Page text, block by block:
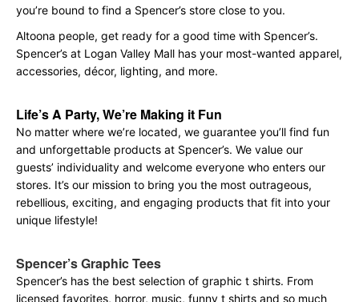
you’re bound to find a Spencer’s store close to you.
Altoona people, get ready for a good time with Spencer’s.
Spencer’s at Logan Valley Mall has your most-wanted apparel,
accessories, décor, lighting, and more.
Life’s A Party, We’re Making it Fun
No matter where we’re located, we guarantee you’ll find fun
and unforgettable products at Spencer’s. We value our
guests’ individuality and welcome everyone who enters our
stores. It’s our mission to bring you the most outrageous,
rebellious, exciting, and engaging products that fit into your
unique lifestyle!
Spencer’s Graphic Tees
Spencer’s has the best selection of graphic t shirts. From
licensed favorites, horror, music, funny t shirts and so much